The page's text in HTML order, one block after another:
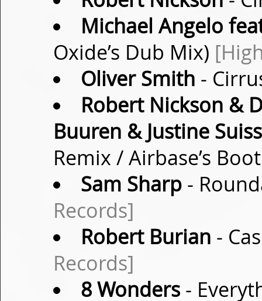
Michael Angelo
Oxide’s Dub Mix)
Oliver Smith -
Robert Nickson &
Buuren & Justine
Remix / Airbase’s
Sam Sharp-
Records]
Robert Burian -
Records]
8 Wonders-